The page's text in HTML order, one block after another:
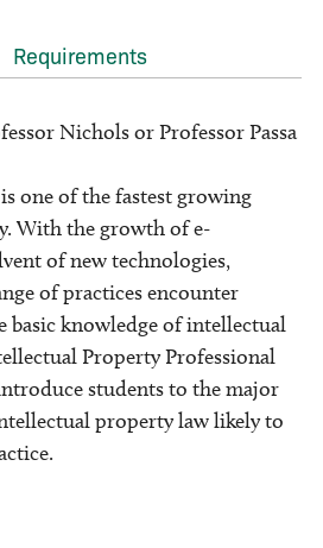
Requirements
Nichols or Professor Passa
one of the fastest growing
With the growth of e-
of new technologies,
of practices encounter
basic knowledge of intellectual
Property Professional
students to the major
property law likely to